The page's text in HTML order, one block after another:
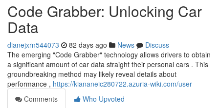
Code Grabber: Unlocking Car
Data
dianejxrn544073 82 days ago News
Discuss
The emerging "Code Grabber" technology allows drivers to obtain
a significant amount of car data straight their personal cars . This
groundbreaking method may likely reveal details about
performance , https://kiananeic280722.azuria-wiki.com/user
Comments
Who Upvoted